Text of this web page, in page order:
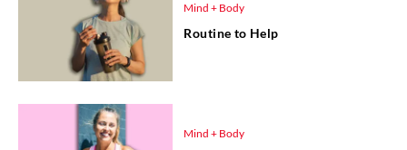
Mind + Body
Routine to Help
Mind + Body